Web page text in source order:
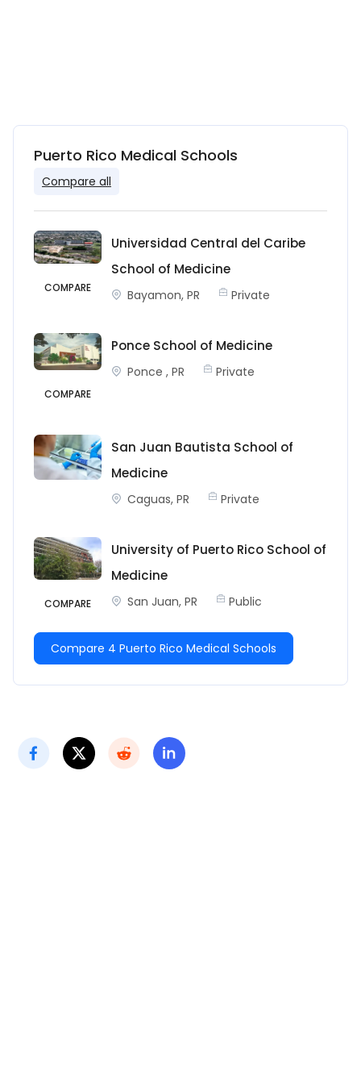
Puerto Rico Medical Schools
Compare all
COMPARE
Universidad Central del Caribe
School of Medicine
Bayamon, PR Private
COMPARE
Ponce School of Medicine
Ponce , PR Private
San Juan Bautista School of
Medicine
Caguas, PR Private
COMPARE
University of Puerto Rico School of
Medicine
San Juan, PR Public
Compare 4 Puerto Rico Medical Schools